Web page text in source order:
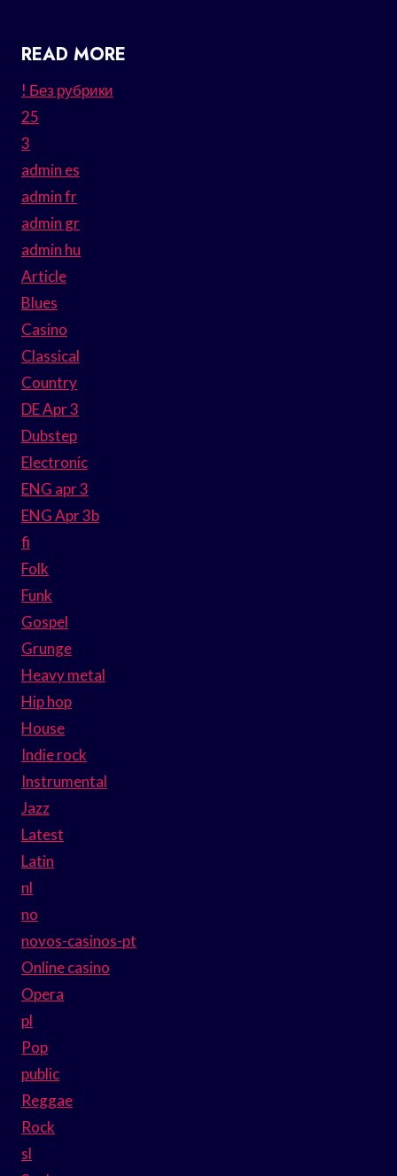
READ MORE
! Без рубрики
25
3
admin es
admin fr
admin gr
admin hu
Article
Blues
Casino
Classical
Country
DE Apr 3
Dubstep
Electronic
ENG apr 3
ENG Apr 3b
fi
Folk
Funk
Gospel
Grunge
Heavy metal
Hip hop
House
Indie rock
Instrumental
Jazz
Latest
Latin
nl
no
novos-casinos-pt
Online casino
Opera
pl
Pop
public
Reggae
Rock
sl